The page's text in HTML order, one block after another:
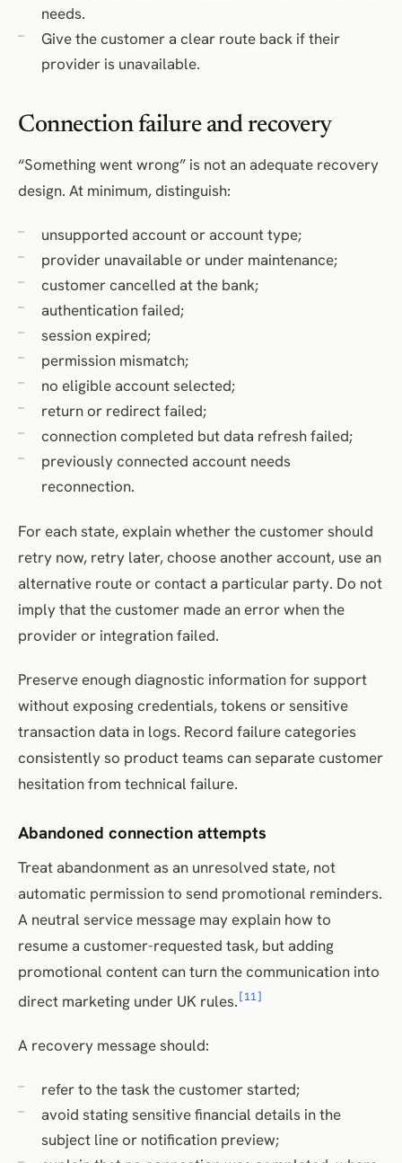
needs.
Give the customer a clear route back if their
provider is unavailable.
Connection failure and recovery
“Something went wrong” is not an adequate recovery
design. At minimum, distinguish:
unsupported account or account type;
provider unavailable or under maintenance;
customer cancelled at the bank;
authentication failed;
session expired;
permission mismatch;
no eligible account selected;
return or redirect failed;
connection completed but data refresh failed;
previously connected account needs
reconnection.
For each state, explain whether the customer should
retry now, retry later, choose another account, use an
alternative route or contact a particular party. Do not
imply that the customer made an error when the
provider or integration failed.
Preserve enough diagnostic information for support
without exposing credentials, tokens or sensitive
transaction data in logs. Record failure categories
consistently so product teams can separate customer
hesitation from technical failure.
Abandoned connection attempts
Treat abandonment as an unresolved state, not
automatic permission to send promotional reminders.
A neutral service message may explain how to
resume a customer-requested task, but adding
promotional content can turn the communication into
direct marketing under UK rules. [11]
A recovery message should:
refer to the task the customer started;
avoid stating sensitive financial details in the
subject line or notification preview;